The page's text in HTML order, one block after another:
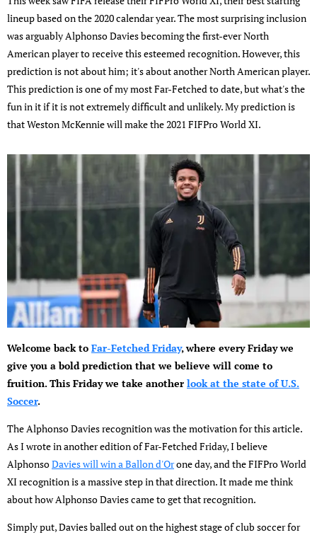
lineup based on the 2020 calendar year. The most surprising inclusion
was arguably Alphonso Davies becoming the first-ever North
American player to receive this esteemed recognition. However, this
prediction is not about him; it's about another North American player.
This prediction is one of my most Far-Fetched to date, but what's the
fun in it if it is not extremely difficult and unlikely. My prediction is
that Weston McKennie will make the 2021 FIFPro World XI.
Welcome back to Far-Fetched Friday, where every Friday we
give you a bold prediction that we believe will come to
fruition. This Friday we take another look at the state of U.S.
Soccer.
The Alphonso Davies recognition was the motivation for this article.
As I wrote in another edition of Far-Fetched Friday, I believe
AlphonsoDavies will win a Ballon d'Orone day, and the FIFPro World
XI recognition is a massive step in that direction. It made me think
about how Alphonso Davies came to get that recognition.
Simply put, Davies balled out on the highest stage of club soccer for